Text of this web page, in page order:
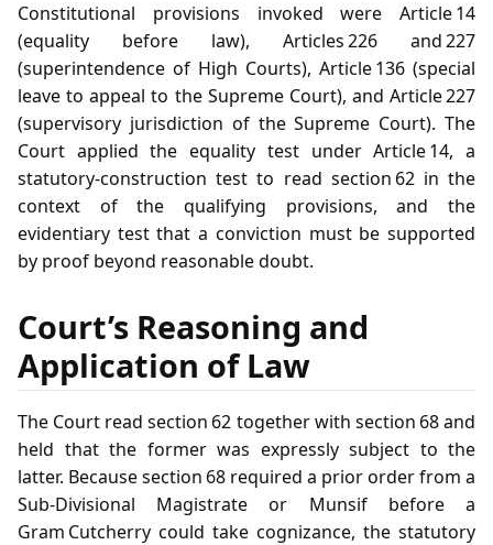
Constitutional provisions invoked were Article 14
(equality before law), Articles 226 and 227
(superintendence of High Courts), Article 136 (special
leave to appeal to the Supreme Court), and Article 227
(supervisory jurisdiction of the Supreme Court). The
Court applied the equality test under Article 14, a
statutory‑construction test to read section 62 in the
context of the qualifying provisions, and the
evidentiary test that a conviction must be supported
by proof beyond reasonable doubt.
Court’s Reasoning and
Application of Law
The Court read section 62 together with section 68 and
held that the former was expressly subject to the
latter. Because section 68 required a prior order from a
Sub‑Divisional Magistrate or Munsif before a
Gram Cutcherry could take cognizance, the statutory